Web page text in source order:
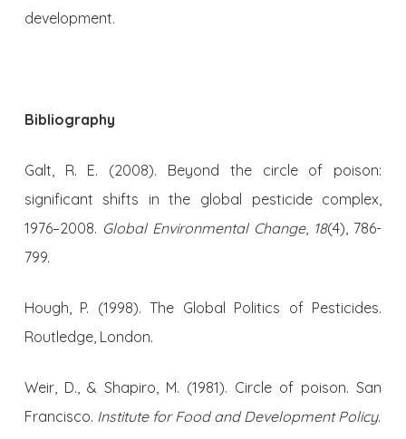
development.
Bibliography
Galt, R. E. (2008). Beyond the circle of poison:
significant shifts in the global pesticide complex,
1976–2008. Global Environmental Change, 18(4), 786-
799.
Hough, P. (1998). The Global Politics of Pesticides.
Routledge, London.
Weir, D., & Shapiro, M. (1981). Circle of poison. San
Francisco. Institute for Food and Development Policy.